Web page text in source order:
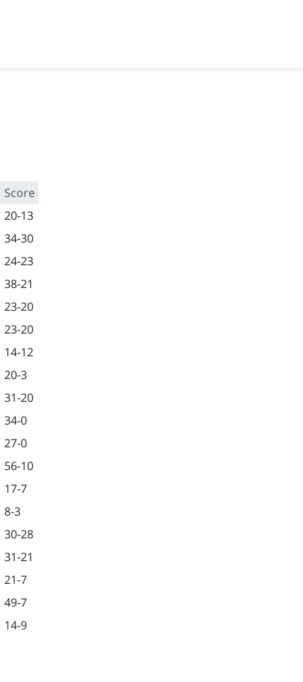
Score
20-13
34-30
24-23
38-21
23-20
23-20
14-12
20-3
31-20
34-0
27-0
56-10
17-7
8-3
30-28
31-21
21-7
49-7
14-9